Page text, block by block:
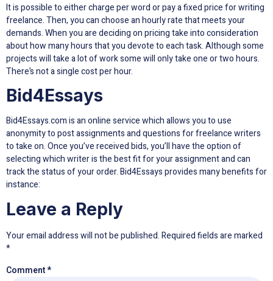
It is possible to either charge per word or pay a fixed price for writing
freelance. Then, you can choose an hourly rate that meets your
demands. When you are deciding on pricing take into consideration
about how many hours that you devote to each task. Although some
projects will take a lot of work some will only take one or two hours.
There’s not a single cost per hour.
Bid4Essays
Bid4Essays.com is an online service which allows you to use
anonymity to post assignments and questions for freelance writers
to take on. Once you’ve received bids, you’ll have the option of
selecting which writer is the best fit for your assignment and can
track the status of your order. Bid4Essays provides many benefits for
instance:
Leave a Reply
Your email address will not be published.Required fields are marked
*
Comment*